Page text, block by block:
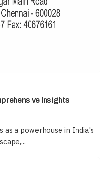
Insights
as a powerhouse in India's